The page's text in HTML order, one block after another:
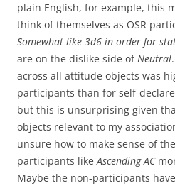
plain English, for example, this
think of themselves as OSR
Somewhat like 3d6 in order for
are on the dislike side ofNeutral
across all attitude objects was
participants than for self-
but this is unsurprising given
objects relevant to my
unsure how to make sense of
participants likeAscending AC
Maybe the non-participants